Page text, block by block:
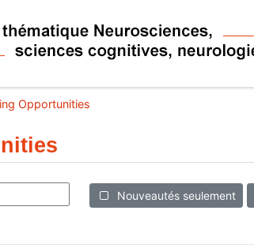
Opportunities
Nouveautés seulement